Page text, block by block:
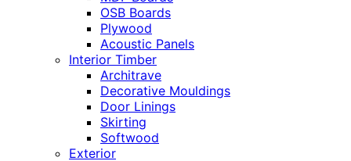
OSB Boards
Plywood
Acoustic Panels
Interior Timber
Architrave
Decorative Mouldings
Door Linings
Skirting
Softwood
Exterior